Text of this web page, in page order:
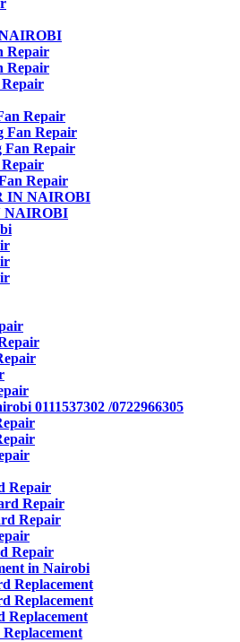
Repair
Repair
Repair
Fan Repair
Fan Repair
Repair
IN NAIROBI
NAIROBI
0111537302 /0722966305
Repair
Repair
Repair
Repair
in Nairobi
Replacement
Replacement
Replacement